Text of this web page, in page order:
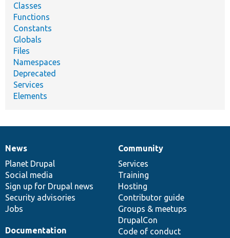
Classes
Functions
Constants
Globals
Files
Namespaces
Deprecated
Services
Elements
News
items
News
Planet Drupal
Social media
Sign up for Drupal news
Security advisories
Jobs
Our
community
Community
Services
Training
Hosting
Contributor guide
Groups & meetups
DrupalCon
Code of conduct
Documentation
Documentation
Drupal
code
base
Governance
of
community